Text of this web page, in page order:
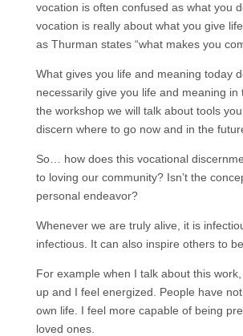
vocation is often confused as what you
vocation is really about what you give
as Thurman states “what makes you
What gives you life and meaning today
necessarily give you life and meaning in
the workshop we will talk about tools
discern where to go now and in the
So… how does this vocational
to loving our community? Isn’t the
personal endeavor?
Whenever we are truly alive, it is
infectious. It can also inspire others to be
For example when I talk about this
up and I feel energized. People have
own life. I feel more capable of being
loved ones.